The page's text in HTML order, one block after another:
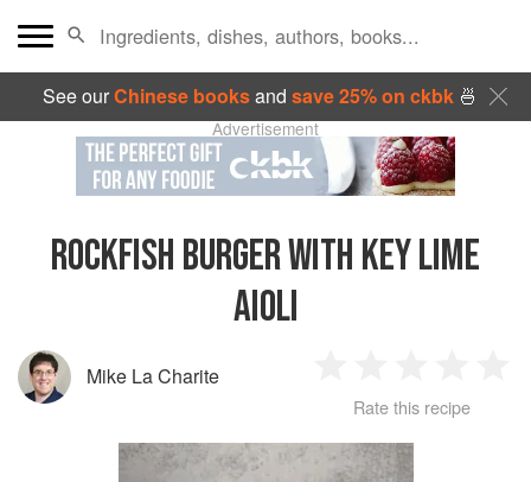
See ourChinese booksand save 25% on ckbk🍜
Advertisement
ROCKFISH BURGER WITH KEY LIME
AIOLI
Mike La Charite
Star
2
Stars
3
Stars
4
Rate this recipe